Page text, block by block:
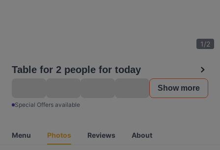
1/2
Table for 2 people for today
Show more
Special Offers available
Menu Photos Reviews About